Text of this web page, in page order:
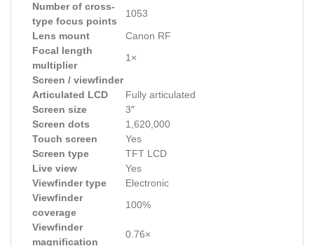
Number of cross-
type focus points
1053
Lens mount
Canon RF
Focal length
multiplier
1×
Screen / viewfinder
Articulated LCD
Fully articulated
Screen size
3″
Screen dots
1,620,000
Touch screen
Yes
Screen type
TFT LCD
Live view
Yes
Viewfinder type
Electronic
Viewfinder
coverage
100%
Viewfinder
magnification
0.76×